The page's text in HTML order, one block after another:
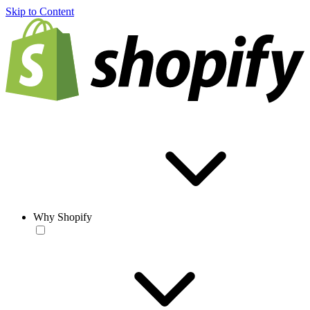
Skip to Content
Why Shopify